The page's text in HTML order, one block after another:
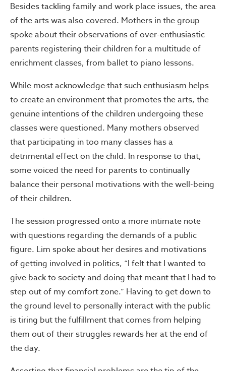
Besides tackling family and work place issues, the area
of the arts was also covered. Mothers in the group
spoke about their observations of over-enthusiastic
parents registering their children for a multitude of
enrichment classes, from ballet to piano lessons.
While most acknowledge that such enthusiasm helps
to create an environment that promotes the arts, the
genuine intentions of the children undergoing these
classes were questioned. Many mothers observed
that participating in too many classes has a
detrimental effect on the child. In response to that,
some voiced the need for parents to continually
balance their personal motivations with the well-being
of their children.
The session progressed onto a more intimate note
with questions regarding the demands of a public
figure. Lim spoke about her desires and motivations
of getting involved in politics, “I felt that I wanted to
give back to society and doing that meant that I had to
step out of my comfort zone.” Having to get down to
the ground level to personally interact with the public
is tiring but the fulfillment that comes from helping
them out of their struggles rewards her at the end of
the day.